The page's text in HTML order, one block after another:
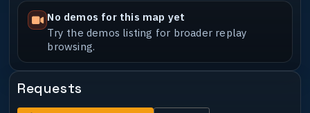
No demos for this map yet
Try the demos listing for broader replay
browsing.
Requests